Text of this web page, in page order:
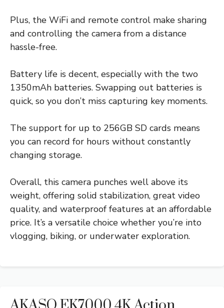
Plus, the WiFi and remote control make sharing
and controlling the camera from a distance
hassle-free.
Battery life is decent, especially with the two
1350mAh batteries. Swapping out batteries is
quick, so you don’t miss capturing key moments.
The support for up to 256GB SD cards means
you can record for hours without constantly
changing storage.
Overall, this camera punches well above its
weight, offering solid stabilization, great video
quality, and waterproof features at an affordable
price. It’s a versatile choice whether you’re into
vlogging, biking, or underwater exploration.